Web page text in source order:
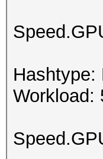
Hashtype:
Workload: